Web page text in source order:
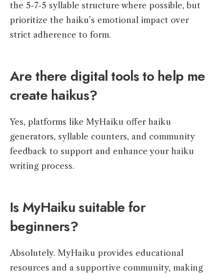
the 5-7-5 syllable structure where possible, but
prioritize the haiku’s emotional impact over
strict adherence to form.
Are there digital tools to help me
create haikus?
Yes, platforms like MyHaiku offer haiku
generators, syllable counters, and community
feedback to support and enhance your haiku
writing process.
Is MyHaiku suitable for
beginners?
Absolutely. MyHaiku provides educational
resources and a supportive community, making